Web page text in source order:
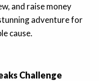
and raise money
adventure for
cause.
Challenge